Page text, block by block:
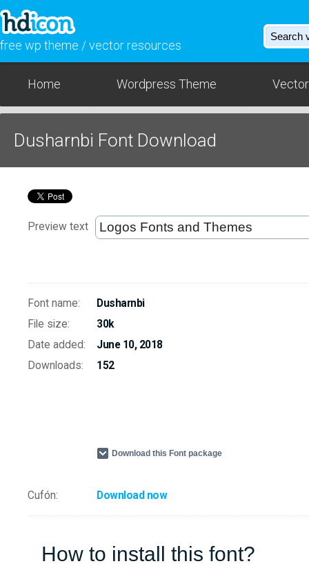
free wp theme / vector resources
Home Wordpress Theme
Dusharnbi Font Download
Preview text
Font name:
Dusharnbi
File size:
30k
Date added:
June 10, 2018
Downloads:
152
Download this Font package
Cufón: Download now
How to install this font?